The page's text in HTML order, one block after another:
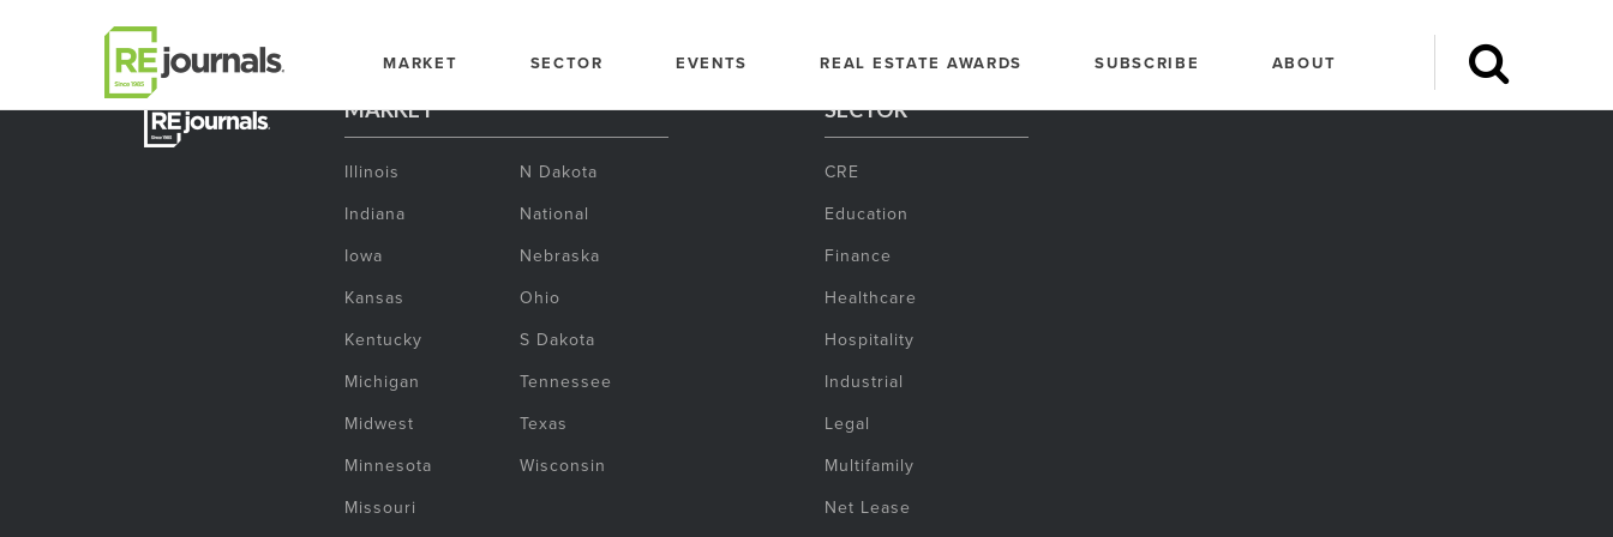
MARKET SECTOR EVENTS REAL ESTATE AWARDS SUBSCRIBE ABOUT
MARKET
Illinois
Indiana
Iowa
Kansas
Kentucky
Michigan
Midwest
Minnesota
Missouri
N Dakota
National
Nebraska
Ohio
S Dakota
Tennessee
Texas
Wisconsin
SECTOR
CRE
Education
Finance
Healthcare
Hospitality
Industrial
Legal
Multifamily
Net Lease